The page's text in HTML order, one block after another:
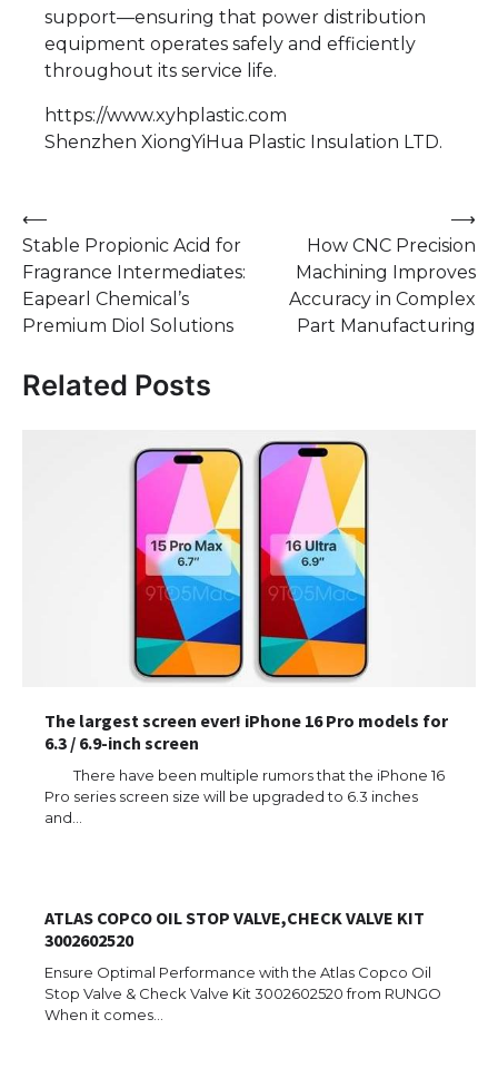
support—ensuring that power distribution
equipment operates safely and efficiently
throughout its service life.
https://www.xyhplastic.com
Shenzhen XiongYiHua Plastic Insulation LTD.​
Post
navigation
⟵
Stable Propionic Acid for
Fragrance Intermediates:
Eapearl Chemical’s
Premium Diol Solutions
How CNC Precision
Machining Improves
Accuracy in Complex
Part Manufacturing
⟶
Related Posts
The largest screen ever! iPhone 16 Pro models for
6.3 / 6.9-inch screen
There have been multiple rumors that the iPhone 16
Pro series screen size will be upgraded to 6.3 inches
and…
ATLAS COPCO OIL STOP VALVE,CHECK VALVE KIT
3002602520
Ensure Optimal Performance with the Atlas Copco Oil
Stop Valve & Check Valve Kit 3002602520 from RUNGO
When it comes…